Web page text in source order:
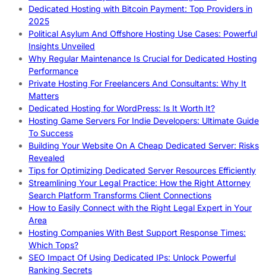
Dedicated Hosting with Bitcoin Payment: Top Providers in
2025
Political Asylum And Offshore Hosting Use Cases: Powerful
Insights Unveiled
Why Regular Maintenance Is Crucial for Dedicated Hosting
Performance
Private Hosting For Freelancers And Consultants: Why It
Matters
Dedicated Hosting for WordPress: Is It Worth It?
Hosting Game Servers For Indie Developers: Ultimate Guide
To Success
Building Your Website On A Cheap Dedicated Server: Risks
Revealed
Tips for Optimizing Dedicated Server Resources Efficiently
Streamlining Your Legal Practice: How the Right Attorney
Search Platform Transforms Client Connections
How to Easily Connect with the Right Legal Expert in Your
Area
Hosting Companies With Best Support Response Times:
Which Tops?
SEO Impact Of Using Dedicated IPs: Unlock Powerful
Ranking Secrets